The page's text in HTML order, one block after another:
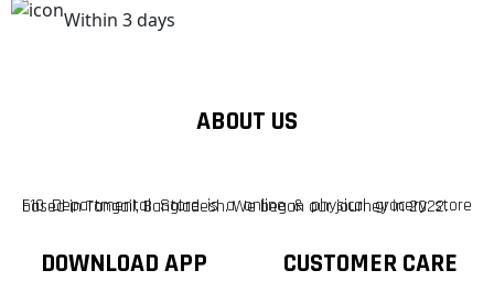
Within 3 days
ABOUT US
F10 Departmental Store is a online & physical grocery store based in Tangail, Bangladesh. We began our journey in 2022.
DOWNLOAD APP CUSTOMER CARE